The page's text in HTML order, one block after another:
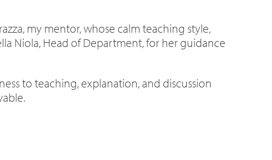
my mentor, whose calm teaching style,
Niola, Head of Department, for her guidance
to teaching, explanation, and discussion